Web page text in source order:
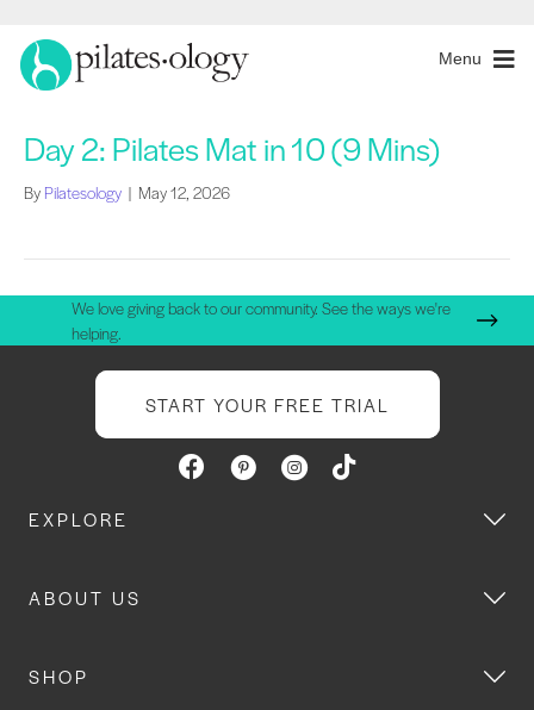
Menu
Day 2: Pilates Mat in 10 (9 Mins)
By Pilatesology | May 12, 2026
We love giving back to our community. See the ways we're
helping.
START YOUR FREE TRIAL
EXPLORE
ABOUT US
SHOP